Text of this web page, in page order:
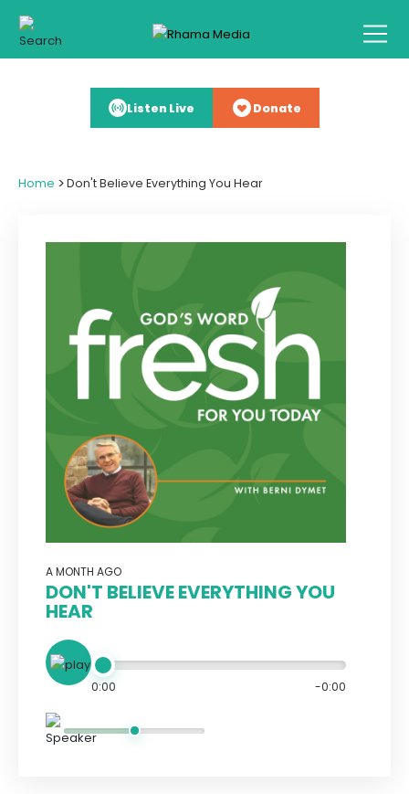
Listen Live Donate
Home >Don't Believe Everything You Hear
A MONTH AGO
DON'T BELIEVE EVERYTHING YOU
HEAR
0:00 -0:00